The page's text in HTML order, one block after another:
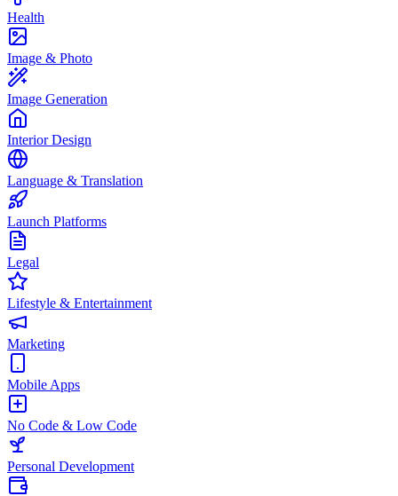
Health
Image & Photo
Image Generation
Interior Design
Language & Translation
Launch Platforms
Legal
Lifestyle & Entertainment
Marketing
Mobile Apps
No Code & Low Code
Personal Development